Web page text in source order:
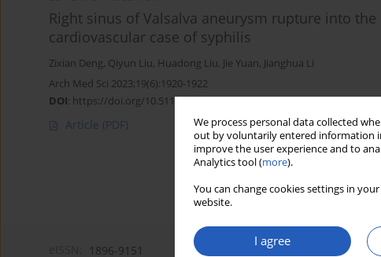
We process personal data collected
out by voluntarily entered information
improve the user experience and to
Analytics tool (more).
You can change cookies settings in
website.
I agree
Right sinus of Valsalva aneurysm rupture into
cardiovascular case of syphilis
Zixian Deng, Qiyun Liu, Huadong Liu, Jie Yuan, Jianghua Li
Arch Med Sci 2023;19(6):1920-1922
DOI: https://doi.org/10.5114/aoms/172098
Article (PDF)
1896-9151